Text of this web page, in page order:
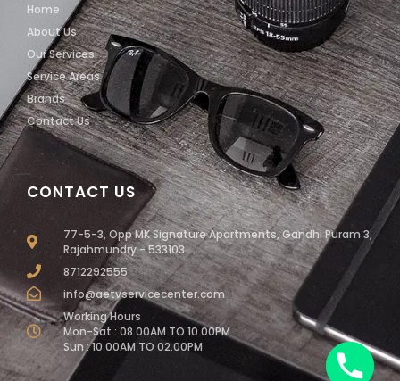
CONTACT US
77-5-3, Opp MK Signature Apartments, Gandhi Puram 3,
Rajahmundry - 533103
8712292555
info@aetvservicecenter.com
Working Hours
Mon-Sat : 08.00AM TO 10.00PM
Sun : 10.00AM TO 02.00PM
Home
About Us
Our Services
Service Areas
Brands
Contact Us